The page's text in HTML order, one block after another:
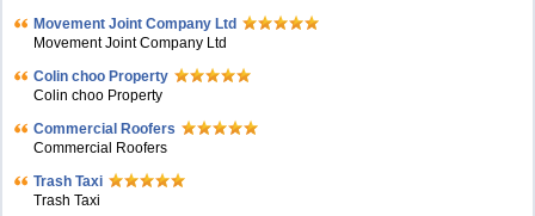
Movement Joint Company Ltd
Movement Joint Company Ltd
Colin choo Property
Colin choo Property
Commercial Roofers
Commercial Roofers
Trash Taxi
Trash Taxi